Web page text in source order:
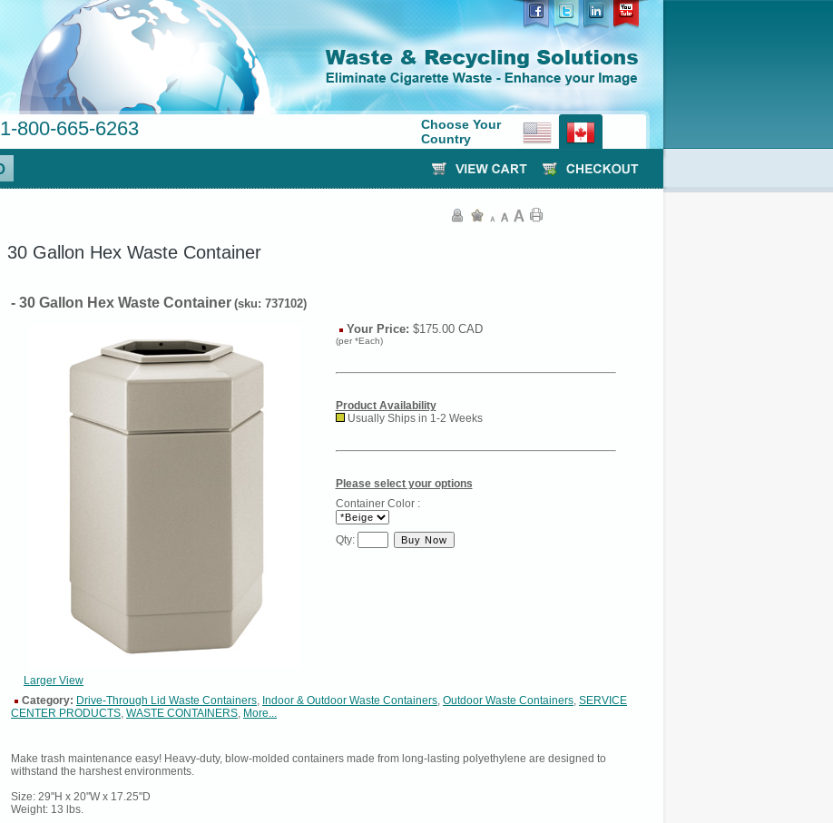
1-800-665-6263
Choose Your
Country
30 Gallon Hex Waste Container
- 30 Gallon Hex Waste Container (sku: 737102)
Larger View
Your Price: $175.00 CAD
(per *Each)
Product Availability
Usually Ships in 1-2 Weeks
Please select your options
Container Color :
Qty:
Category: Drive-Through Lid Waste Containers, Indoor & Outdoor Waste Containers, Outdoor Waste Containers, SERVICE
CENTER PRODUCTS, WASTE CONTAINERS, More...
Make trash maintenance easy! Heavy-duty, blow-molded containers made from long-lasting polyethylene are designed to
withstand the harshest environments.
Size: 29"H x 20"W x 17.25"D
Weight: 13 lbs.